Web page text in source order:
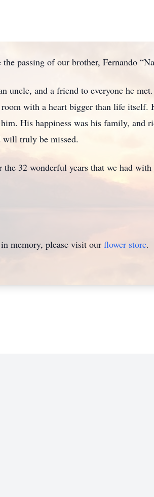
passing of our brother, Fernando
uncle, and a friend to everyone he
with a heart bigger than life
His happiness was his family,
will truly be missed.
32 wonderful years that we had with
in memory, please visit our flower store.